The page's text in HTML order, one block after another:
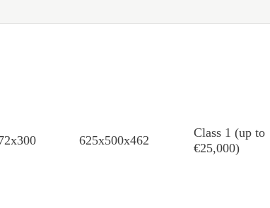
625x500x462
Class 1 (up to
€25,000)